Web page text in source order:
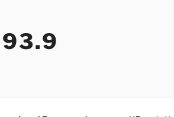
93.9